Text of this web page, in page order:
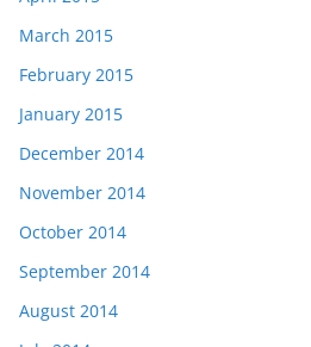
March 2015
February 2015
January 2015
December 2014
November 2014
October 2014
September 2014
August 2014